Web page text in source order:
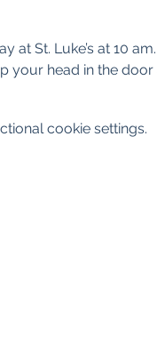
St. Luke’s at 10
your head in the
cookie settings.